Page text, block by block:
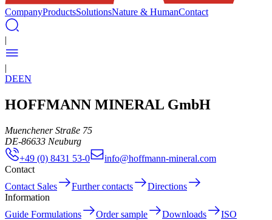
CompanyProductsSolutionsNature & HumanContact
|
|
DEEN
HOFFMANN MINERAL GmbH
Muenchener Straße 75
DE-86633 Neuburg
+49 (0) 8431 53-0
info@hoffmann-mineral.com
Contact
Contact Sales
Further contacts
Directions
Information
Guide Formulations
Order sample Downloads
ISO